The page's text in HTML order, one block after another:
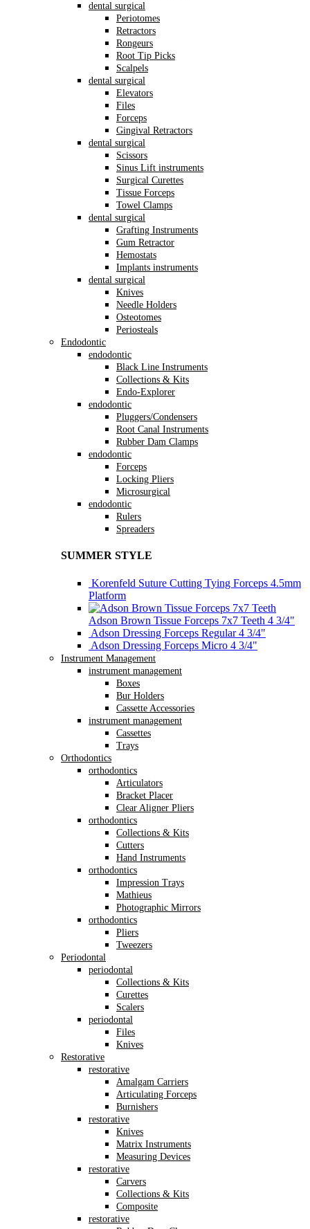
dental surgical
Periotomes
Retractors
Rongeurs
Root Tip Picks
Scalpels
dental surgical
Elevators
Files
Forceps
Gingival Retractors
dental surgical
Scissors
Sinus Lift instruments
Surgical Curettes
Tissue Forceps
Towel Clamps
dental surgical
Grafting Instruments
Gum Retractor
Hemostats
Implants instruments
dental surgical
Knives
Needle Holders
Osteotomes
Periosteals
Endodontic
endodontic
Black Line Instruments
Collections & Kits
Endo-Explorer
endodontic
Pluggers/Condensers
Root Canal Instruments
Rubber Dam Clamps
endodontic
Forceps
Locking Pliers
Microsurgical
endodontic
Rulers
Spreaders
SUMMER STYLE
Korenfeld Suture Cutting Tying Forceps 4.5mm
Platform
Adson Brown Tissue Forceps 7x7 Teeth 4 3/4"
Adson Dressing Forceps Regular 4 3/4"
Adson Dressing Forceps Micro 4 3/4"
Instrument Management
instrument management
Boxes
Bur Holders
Cassette Accessories
instrument management
Cassettes
Trays
Orthodontics
orthodontics
Articulators
Bracket Placer
Clear Aligner Pliers
orthodontics
Collections & Kits
Cutters
Hand Instruments
orthodontics
Impression Trays
Mathieus
Photographic Mirrors
orthodontics
Pliers
Tweezers
Periodontal
periodontal
Collections & Kits
Curettes
Scalers
periodontal
Files
Knives
Restorative
restorative
Amalgam Carriers
Articulating Forceps
Burnishers
restorative
Knives
Matrix Instruments
Measuring Devices
restorative
Carvers
Collections & Kits
Composite
restorative